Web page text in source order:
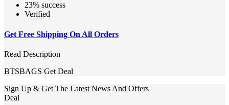
23% success
Verified
Get Free Shipping On All Orders
Read Description
BTSBAGS Get Deal
Sign Up & Get The Latest News And Offers
Deal